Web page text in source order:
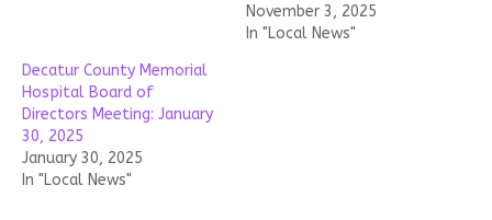
November 3, 2025
In "Local News"
Decatur County Memorial
Hospital Board of
Directors Meeting: January
30, 2025
January 30, 2025
In "Local News"